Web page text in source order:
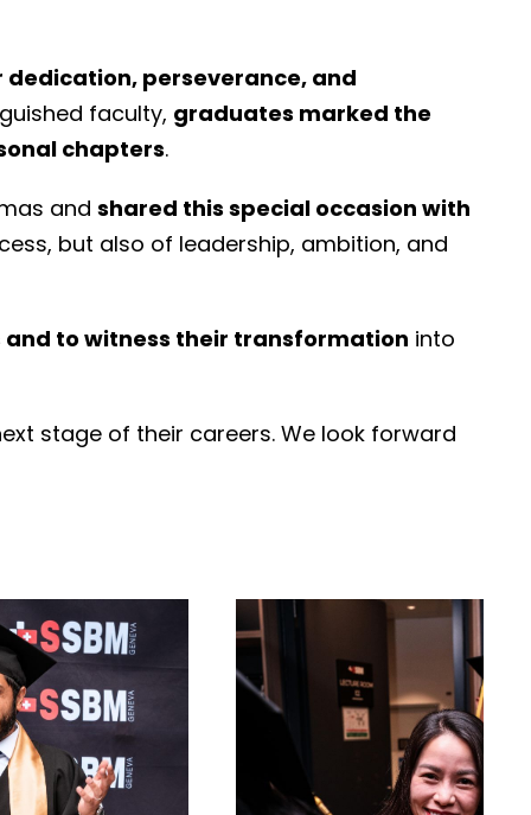
perseverance, and
faculty, graduates marked the
chapters.
and shared this special occasion with
but also of leadership, ambition, and
to witness their transformation into
stage of their careers. We look forward